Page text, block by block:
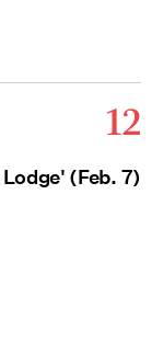
12
(Feb. 7)